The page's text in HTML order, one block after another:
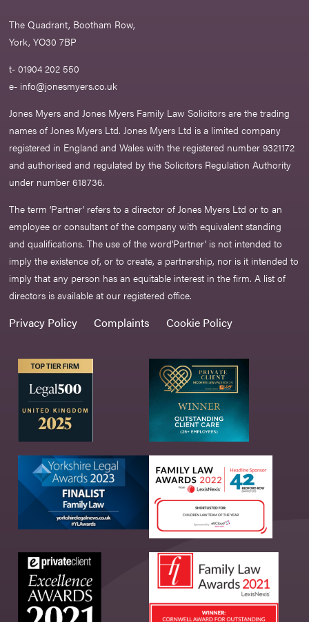
The Quadrant, Bootham Row,
York, YO30 7BP
t- 01904 202 550
e- info@jonesmyers.co.uk
Jones Myers and Jones Myers Family Law Solicitors are the trading
names of Jones Myers Ltd. Jones Myers Ltd is a limited company
registered in England and Wales with the registered number 9321172
and authorised and regulated by the Solicitors Regulation Authority
under number 618736.​
The term ‘Partner’ refers to a director of Jones Myers Ltd or to an
employee or consultant of the company with equivalent standing
and qualifications. The use of the word‘Partner' is not intended to
imply the existence of, or to create, a partnership, nor is it intended to
imply that any person has an equitable interest in the firm. A list of
directors is available at our registered office.
Privacy Policy Complaints Cookie Policy